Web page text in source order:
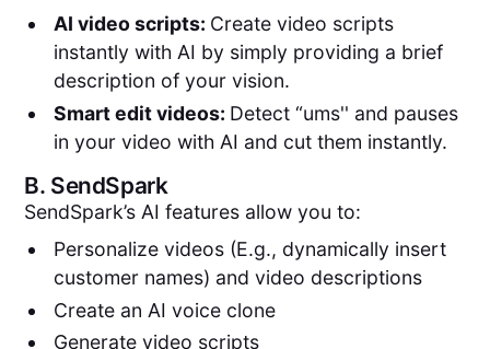
AI video scripts: Create video scripts
instantly with AI by simply providing a brief
description of your vision.
Smart edit videos: Detect “ums'' and pauses
in your video with AI and cut them instantly.
B. SendSpark
SendSpark’s AI features allow you to:
Personalize videos (E.g., dynamically insert
customer names) and video descriptions
Create an AI voice clone
Generate video scripts